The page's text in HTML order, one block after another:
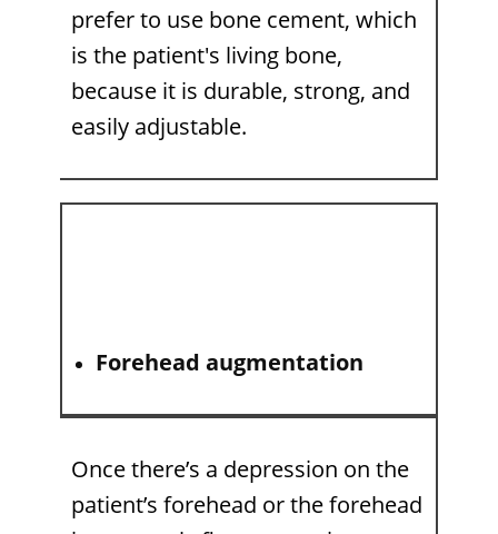
prefer to use bone cement, which
is the patient's living bone,
because it is durable, strong, and
easily adjustable.
Forehead augmentation
Once there’s a depression on the
patient’s forehead or the forehead